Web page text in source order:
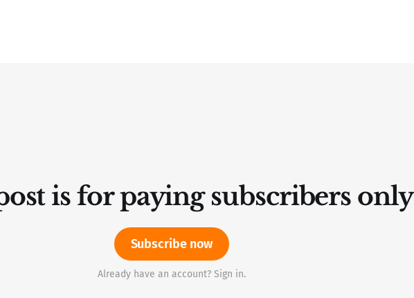
is for paying subscribers only
Subscribe now
Already have an account? Sign in.